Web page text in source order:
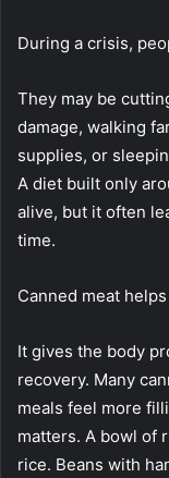
During a crisis,
They may be
damage, walking
supplies, or
A diet built only
alive, but it often
time.
Canned meat
It gives the body
recovery. Many
meals feel more
matters. A bowl of
rice. Beans with